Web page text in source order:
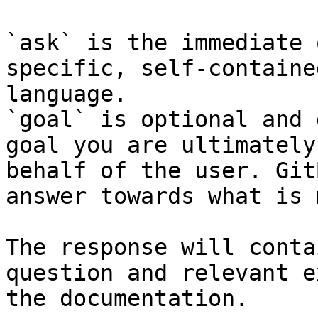
`ask` is the
specific, self-
language.
`goal` is optional and
goal you are
behalf of the user.
answer towards what
The response will
question and relevant
the documentation.